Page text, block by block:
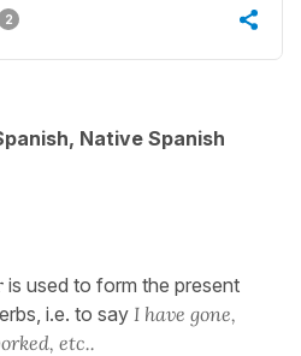
2
Native Spanish
is used to form the present
i.e. to say I have gone,
etc..